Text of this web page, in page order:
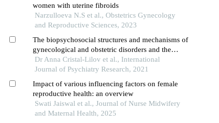
women with uterine fibroids
Narzulloeva N.S et al., Obstetrics Gynecology
and Reproductive Sciences, 2023
The biopsychosocial structures and mechanisms of
gynecological and obstetric disorders and the
importance of interdisciplinary research
Dr Anna Cristal-Lilov et al., International
Journal of Psychiatry Research, 2021
Impact of various influencing factors on female
reproductive health: an overview
Swati Jaiswal et al., Journal of Nurse Midwifery
and Maternal Health, 2025